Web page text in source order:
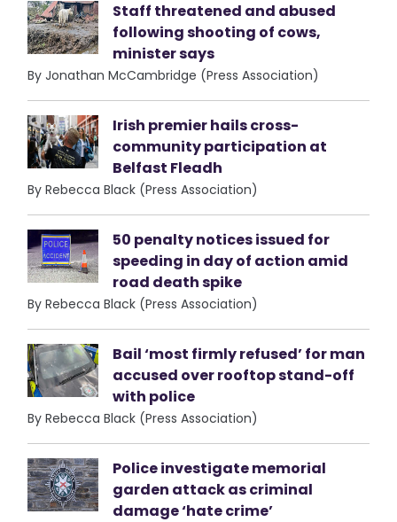
Staff threatened and abused
following shooting of cows,
minister says
By Jonathan McCambridge (Press Association)
Irish premier hails cross-
community participation at
Belfast Fleadh
By Rebecca Black (Press Association)
50 penalty notices issued for
speeding in day of action amid
road death spike
By Rebecca Black (Press Association)
Bail ‘most firmly refused’ for man
accused over rooftop stand-off
with police
By Rebecca Black (Press Association)
Police investigate memorial
garden attack as criminal
damage ‘hate crime’